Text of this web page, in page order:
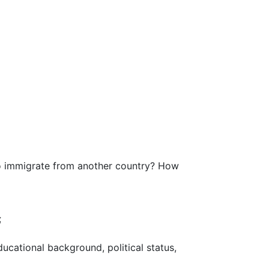
from another country? How
background, political status,